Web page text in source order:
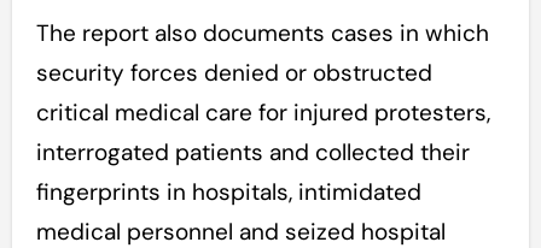
The report also documents cases in which
security forces denied or obstructed
critical medical care for injured protesters,
interrogated patients and collected their
fingerprints in hospitals, intimidated
medical personnel and seized hospital